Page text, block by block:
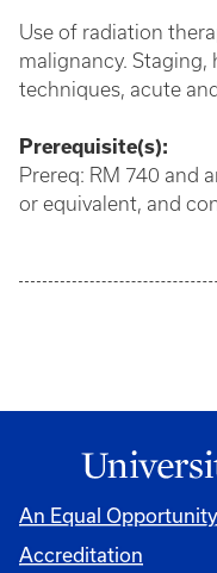
Use of radiation
malignancy.
techniques, acute
Prerequisite(s):
Prereq: RM 740 and
or equivalent, and
An Equal
Accreditation